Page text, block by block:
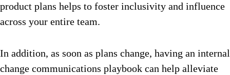
product plans helps to foster inclusivity and influence
across your entire team.
In addition, as soon as plans change, having an internal
change communications playbook can help alleviate